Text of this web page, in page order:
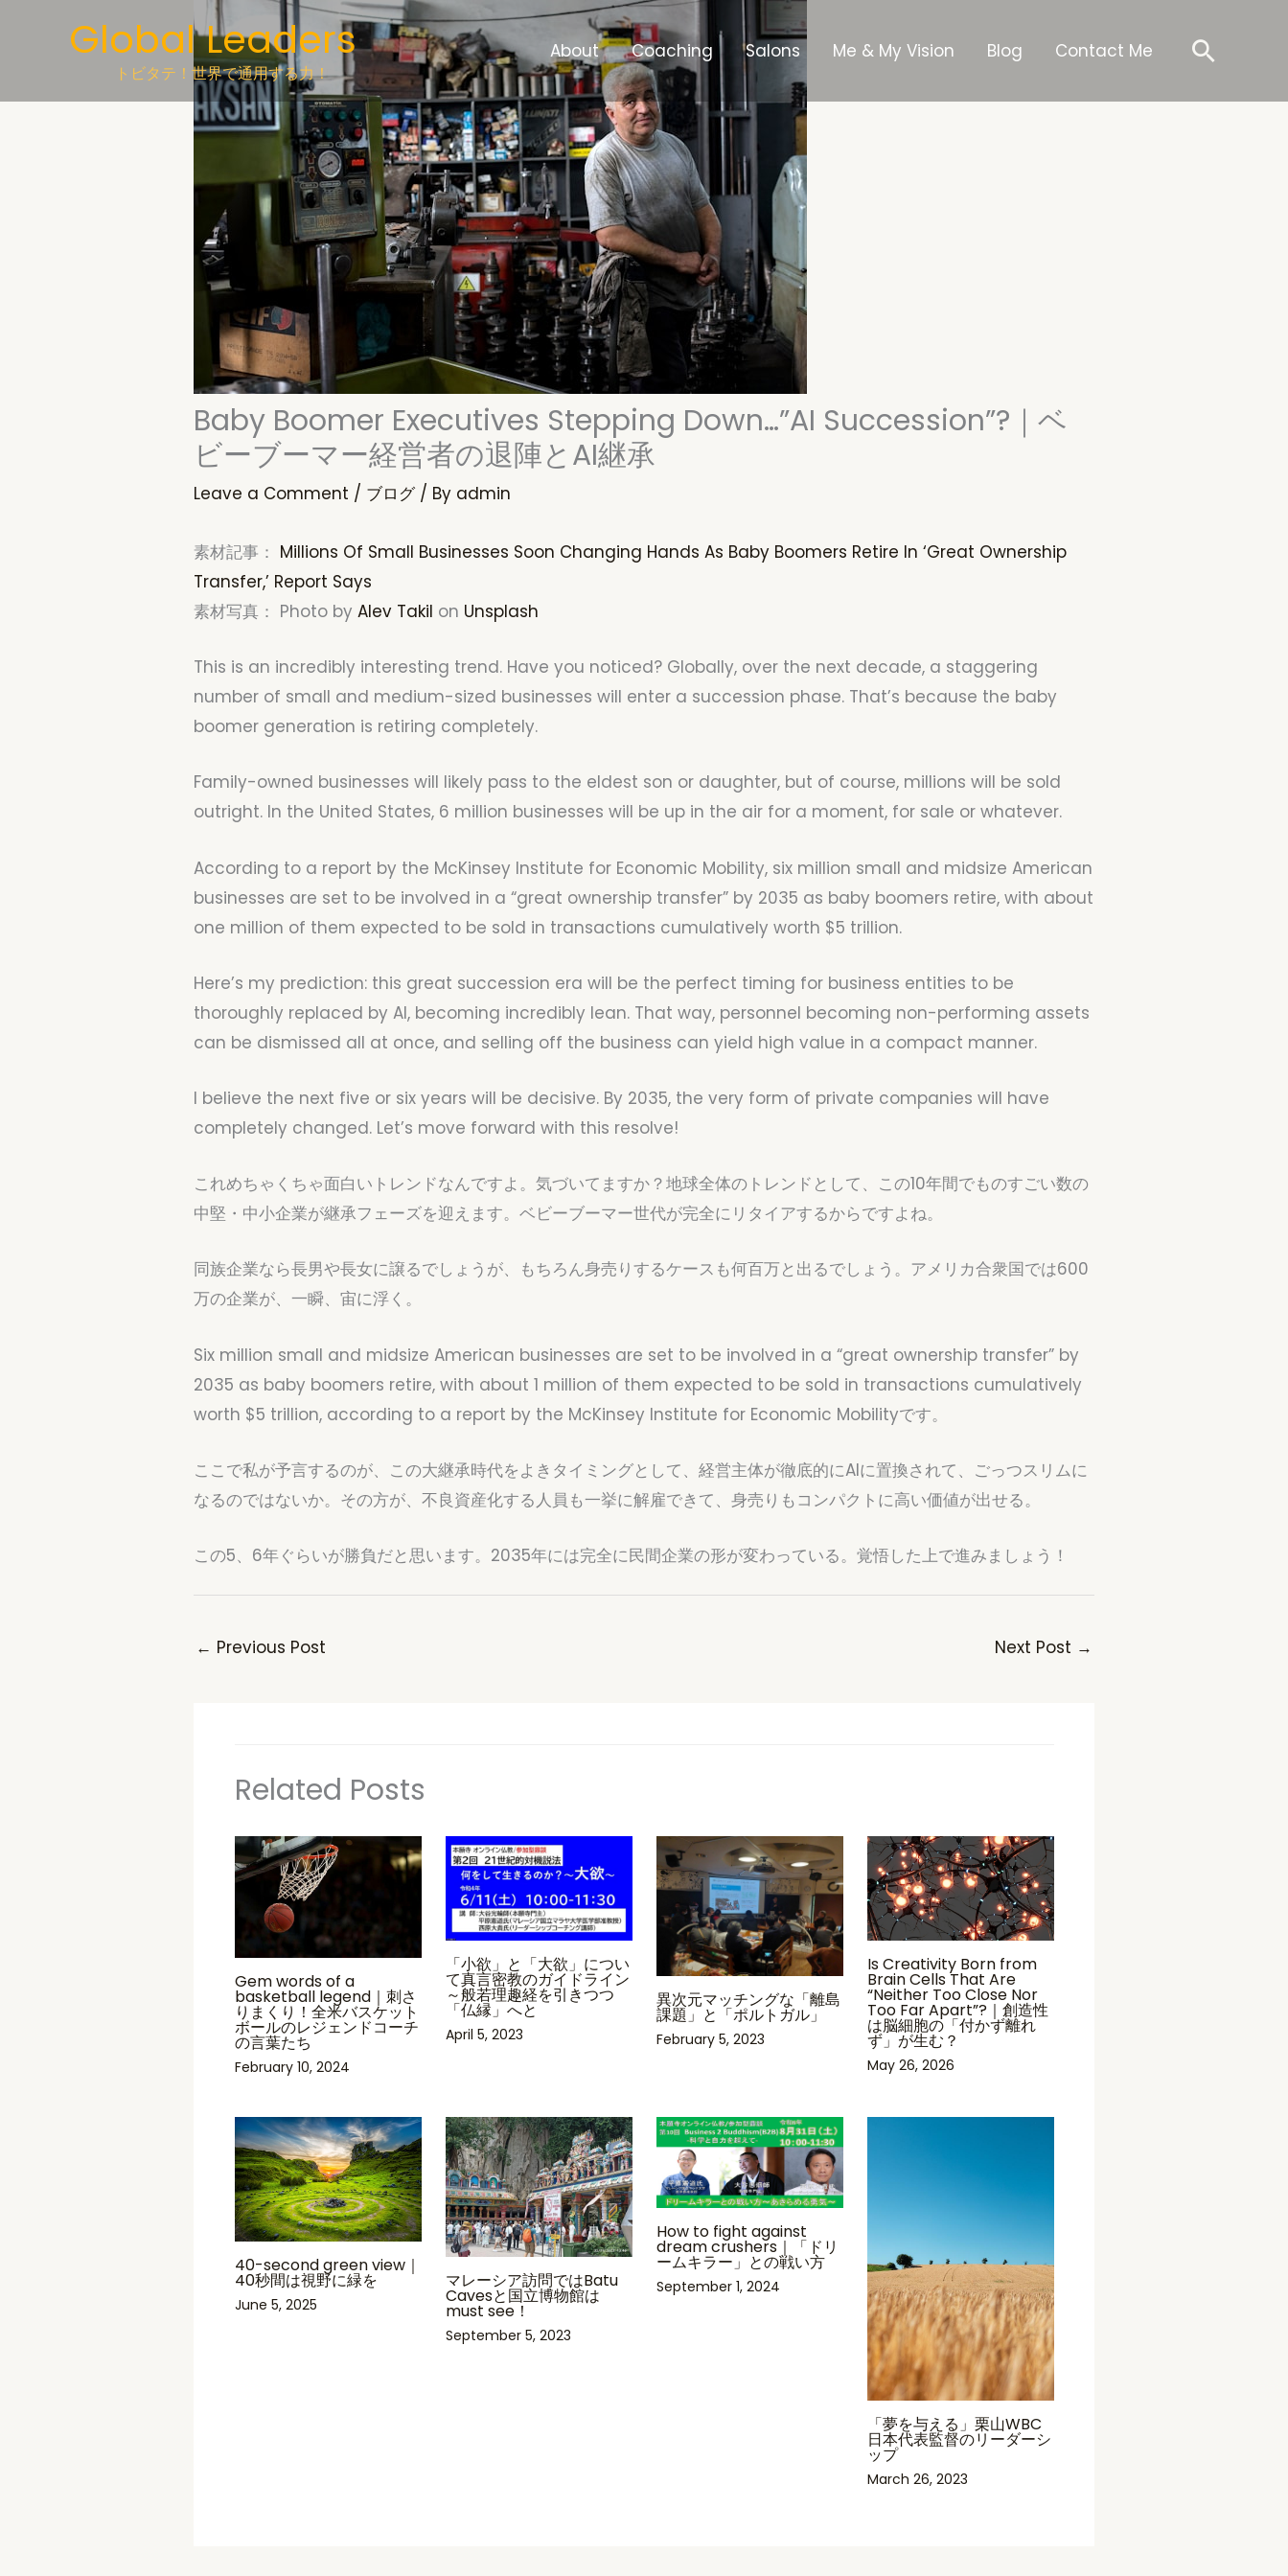
Global Leaders
トビタテ！世界で通用する力！
About Coaching Salons Me & My Vision Blog Contact Me
Baby Boomer Executives Stepping Down…”AI Succession”?｜ベ
ビーブーマー経営者の退陣とAI継承
Leave a Comment / ブログ/ By admin
素材記事： Millions Of Small Businesses Soon Changing Hands As Baby Boomers Retire In ‘Great Ownership
Transfer,’ Report Says
素材写真： Photo by Alev Takil on Unsplash
This is an incredibly interesting trend. Have you noticed? Globally, over the next decade, a staggering
number of small and medium-sized businesses will enter a succession phase. That’s because the baby
boomer generation is retiring completely.
Family-owned businesses will likely pass to the eldest son or daughter, but of course, millions will be sold
outright. In the United States, 6 million businesses will be up in the air for a moment, for sale or whatever.
According to a report by the McKinsey Institute for Economic Mobility, six million small and midsize American
businesses are set to be involved in a “great ownership transfer” by 2035 as baby boomers retire, with about
one million of them expected to be sold in transactions cumulatively worth $5 trillion.
Here’s my prediction: this great succession era will be the perfect timing for business entities to be
thoroughly replaced by AI, becoming incredibly lean. That way, personnel becoming non-performing assets
can be dismissed all at once, and selling off the business can yield high value in a compact manner.
I believe the next five or six years will be decisive. By 2035, the very form of private companies will have
completely changed. Let’s move forward with this resolve!
これめちゃくちゃ面白いトレンドなんですよ。気づいてますか？地球全体のトレンドとして、この10年間でものすごい数の
中堅・中小企業が継承フェーズを迎えます。ベビーブーマー世代が完全にリタイアするからですよね。
同族企業なら長男や長女に譲るでしょうが、もちろん身売りするケースも何百万と出るでしょう。アメリカ合衆国では600
万の企業が、一瞬、宙に浮く。
Six million small and midsize American businesses are set to be involved in a “great ownership transfer” by
2035 as baby boomers retire, with about 1 million of them expected to be sold in transactions cumulatively
worth $5 trillion, according to a report by the McKinsey Institute for Economic Mobilityです。
ここで私が予言するのが、この大継承時代をよきタイミングとして、経営主体が徹底的にAIに置換されて、ごっつスリムに
なるのではないか。その方が、不良資産化する人員も一挙に解雇できて、身売りもコンパクトに高い価値が出せる。
この5、6年ぐらいが勝負だと思います。2035年には完全に民間企業の形が変わっている。覚悟した上で進みましょう！
← Previous Post Next Post →
Related Posts
Gem words of a
basketball legend｜刺さ
りまくり！全米バスケット
ボールのレジェンドコーチ
の言葉たち
February 10, 2024
「小欲」と「大欲」につい
て真言密教のガイドライン
～般若理趣経を引きつつ
「仏縁」へと
April 5, 2023
異次元マッチングな「離島
課題」と「ポルトガル」
February 5, 2023
Is Creativity Born from
Brain Cells That Are
“Neither Too Close Nor
Too Far Apart”?｜創造性
は脳細胞の「付かず離れ
ず」が生む？
May 26, 2026
40-second green view｜
40秒間は視野に緑を
June 5, 2025
マレーシア訪問ではBatu
Cavesと国立博物館は
must see！
September 5, 2023
How to fight against
dream crushers｜「ドリ
ームキラー」との戦い方
September 1, 2024
「夢を与える」栗山WBC
日本代表監督のリーダーシ
ップ
March 26, 2023